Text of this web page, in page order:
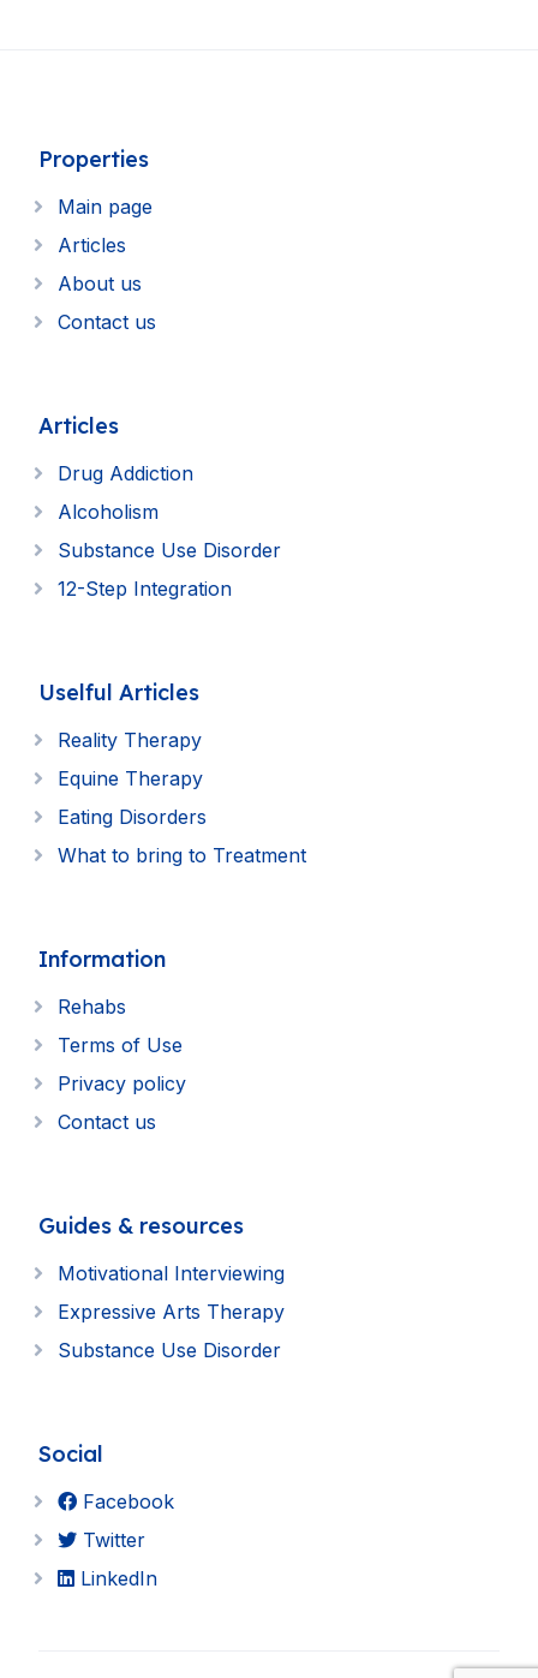
Properties
Main page
Articles
About us
Contact us
Articles
Drug Addiction
Alcoholism
Substance Use Disorder
12-Step Integration
Uselful Articles
Reality Therapy
Equine Therapy
Eating Disorders
What to bring to Treatment
Information
Rehabs
Terms of Use
Privacy policy
Contact us
Guides & resources
Motivational Interviewing
Expressive Arts Therapy
Substance Use Disorder
Social
Facebook
Twitter
LinkedIn